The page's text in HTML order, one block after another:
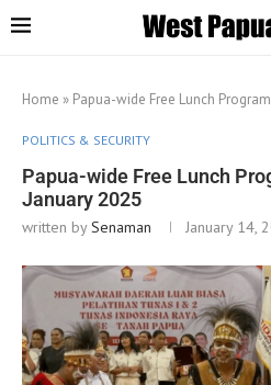
Home » Papua-wide Free Lunch
POLITICS & SECURITY
Papua-wide Free Lunch
January 2025
written bySenaman January 14,